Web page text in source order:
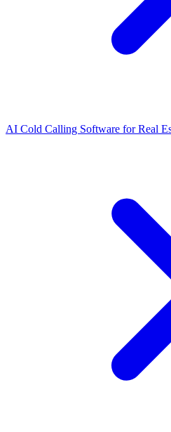
AI Cold Calling Software for Real